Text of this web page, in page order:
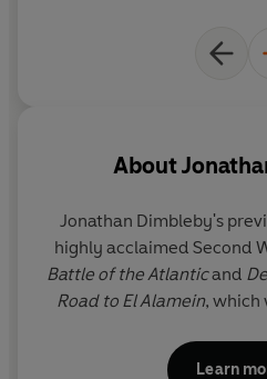
linger in the
About
Jonathan Dimbleby's
highly acclaimed Second
Battle of the Atlanticand
Road to El Alamein, which
Churchill's
Learn